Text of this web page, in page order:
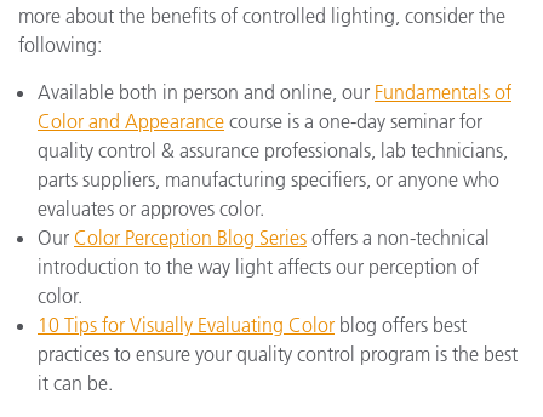
more about the benefits of controlled lighting, consider the
following:
Available both in person and online, our Fundamentals of
Color and Appearance course is a one-day seminar for
quality control & assurance professionals, lab technicians,
parts suppliers, manufacturing specifiers, or anyone who
evaluates or approves color.
Our Color Perception Blog Series offers a non-technical
introduction to the way light affects our perception of
color.
10 Tips for Visually Evaluating Color blog offers best
practices to ensure your quality control program is the best
it can be.